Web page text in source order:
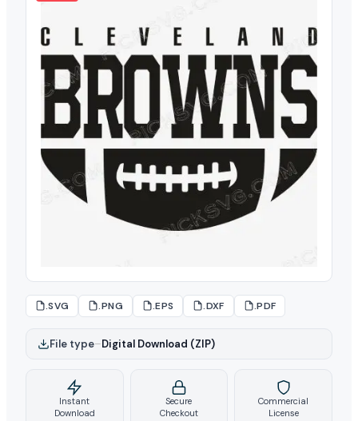
.SVG .PNG .EPS .DXF .PDF
File type–Digital Download (ZIP)
Instant
Download
Secure
Checkout
Commercial
License